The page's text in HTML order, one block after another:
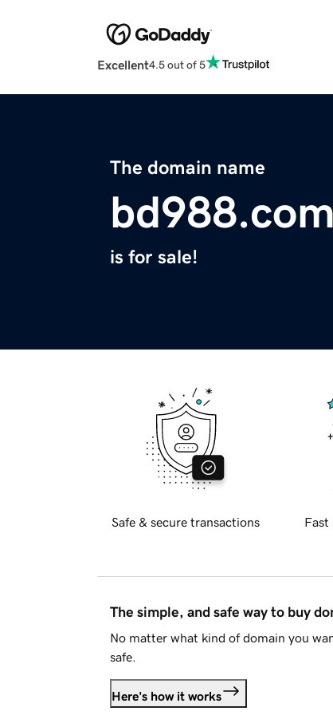
Excellent4.5 out of 5
The domain name
bd988.com
is for sale!
Safe & secure transactions Fast
The simple, and safe way to buy
No matter what kind of domain you
safe.
Here's how it works